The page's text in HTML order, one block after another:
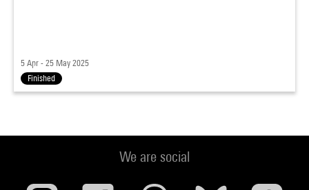
5 Apr - 25 May 2025
Finished
We are social